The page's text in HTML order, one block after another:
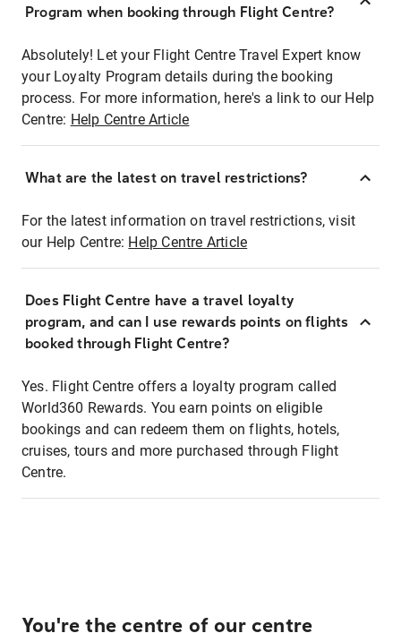
Program when booking through Flight Centre?
Absolutely! Let your Flight Centre Travel Expert know
your Loyalty Program details during the booking
process. For more information, here's a link to our Help
Centre: Help Centre Article
What are the latest on travel restrictions?
For the latest information on travel restrictions, visit
our Help Centre: Help Centre Article
Does Flight Centre have a travel loyalty
program, and can I use rewards points on flights
booked through Flight Centre?
Yes. Flight Centre offers a loyalty program called
World360 Rewards. You earn points on eligible
bookings and can redeem them on flights, hotels,
cruises, tours and more purchased through Flight
Centre.
You're the centre of our centre